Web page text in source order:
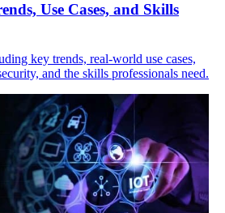
Use Cases, and Skills
key trends, real-world use cases,
and the skills professionals need.